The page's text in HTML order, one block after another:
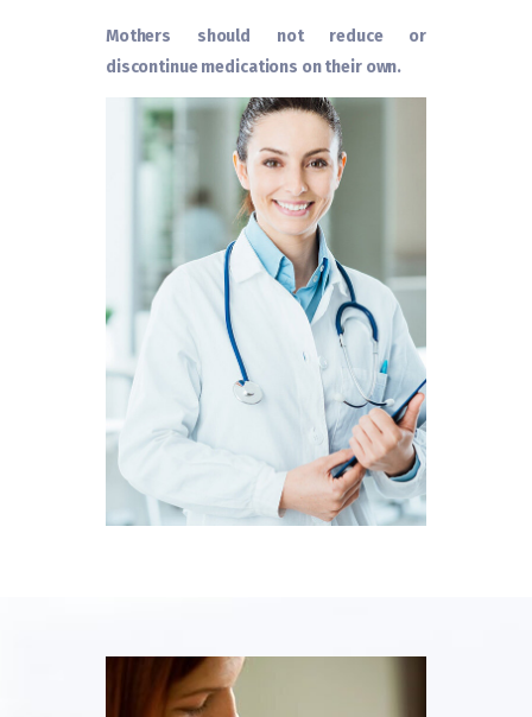
Mothers should not reduce or
discontinue medications on their own.